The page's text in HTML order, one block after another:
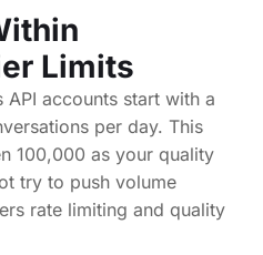
Limits
API accounts start with a
per day. This
100,000 as your quality
try to push volume
rate limiting and quality